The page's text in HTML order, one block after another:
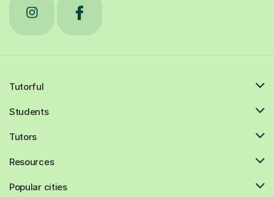
Tutorful
Students
Tutors
Resources
Popular cities